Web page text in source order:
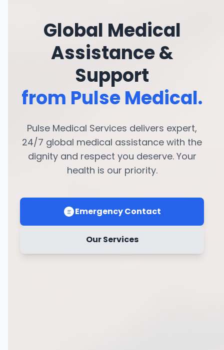
Global Medical
Assistance &
Support
from Pulse Medical.
Pulse Medical Services delivers expert,
24/7 global medical assistance with the
dignity and respect you deserve. Your
health is our priority.
Emergency Contact
Our Services